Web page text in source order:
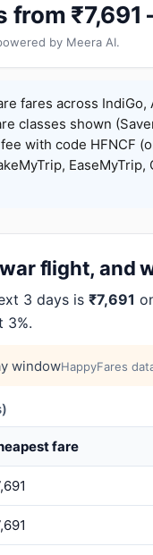
by Meera AI.
fares across IndiGo,
classes shown
with code HFNCF
EaseMyTrip,
flight, and
3 days is ₹7,691
3%.
windowHappyFares
fare